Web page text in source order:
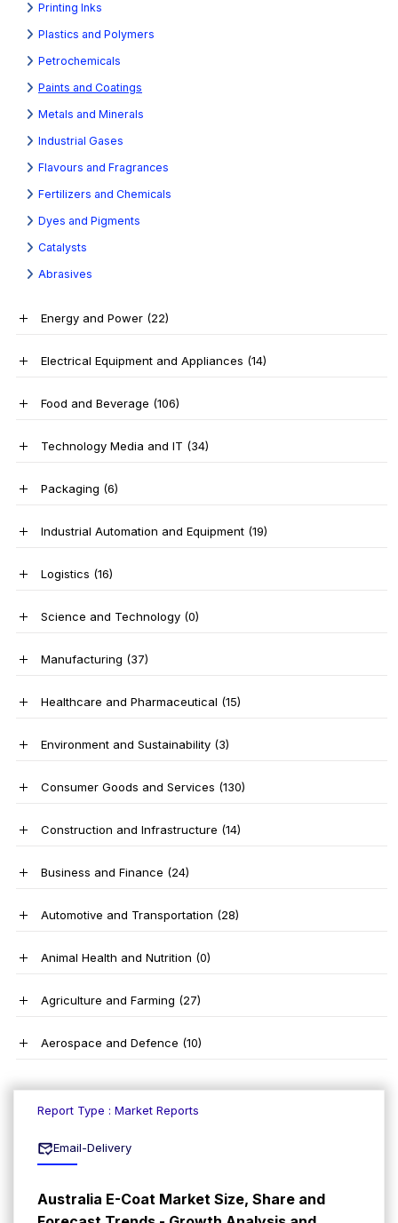
Printing Inks
Plastics and Polymers
Petrochemicals
Paints and Coatings
Metals and Minerals
Industrial Gases
Flavours and Fragrances
Fertilizers and Chemicals
Dyes and Pigments
Catalysts
Abrasives
Energy and Power (22)
Electrical Equipment and Appliances (14)
Food and Beverage (106)
Technology Media and IT (34)
Packaging (6)
Industrial Automation and Equipment (19)
Logistics (16)
Science and Technology (0)
Manufacturing (37)
Healthcare and Pharmaceutical (15)
Environment and Sustainability (3)
Consumer Goods and Services (130)
Construction and Infrastructure (14)
Business and Finance (24)
Automotive and Transportation (28)
Animal Health and Nutrition (0)
Agriculture and Farming (27)
Aerospace and Defence (10)
Report Type : Market Reports
Email-Delivery
Australia E-Coat Market Size, Share and